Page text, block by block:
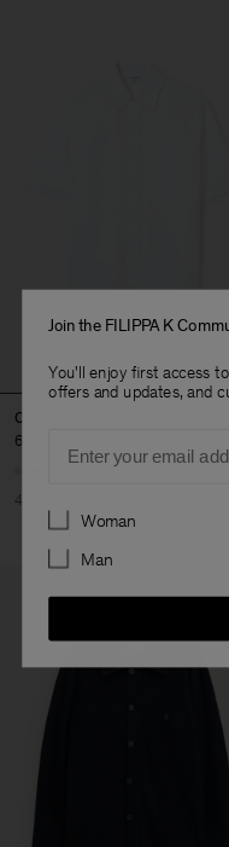
Cotton Linen Resort Shirt
660 DKK
40% Off
Join the FILIPPA K
You'll enjoy first access
offers and updates, and
Preferences
Woman
Man